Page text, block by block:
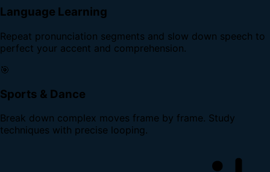
Language Learning
Repeat pronunciation segments and slow down speech to
perfect your accent and comprehension.
🎯
Sports & Dance
Break down complex moves frame by frame. Study
techniques with precise looping.